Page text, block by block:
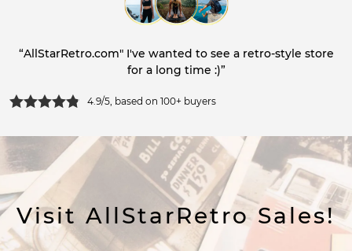
“AllStarRetro.com" I've wanted to see a retro-style store
for a long time :)”
4.9/5, based on 100+ buyers
Visit AllStarRetro Sales!